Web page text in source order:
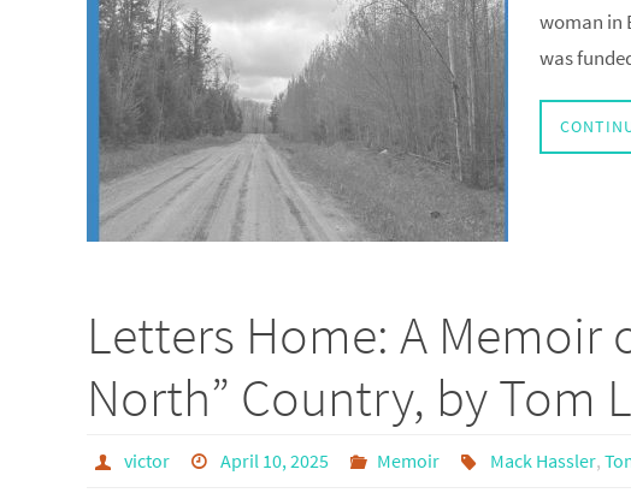
woman in
was
Letters Home: A Memoir
North” Country, by Tom
victor April 10, 2025 Memoir Mack Hassler,